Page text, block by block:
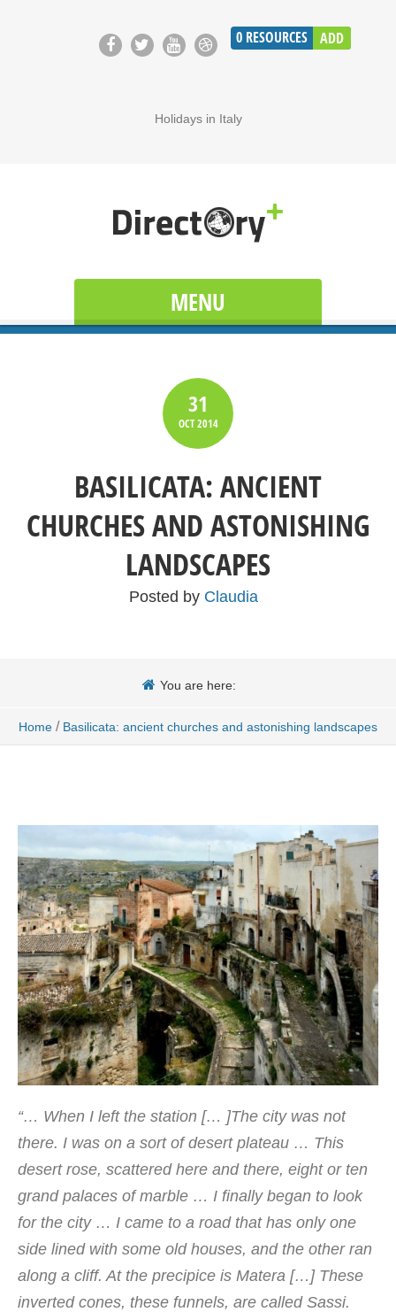
0 RESOURCES ADD
Holidays in Italy
MENU
31
OCT2014
BASILICATA: ANCIENT
CHURCHES AND ASTONISHING
LANDSCAPES
Posted by Claudia
You are here:
Home / Basilicata: ancient churches and astonishing landscapes
“… When I left the station [… ]The city was not
there. I was on a sort of desert plateau … This
desert rose, scattered here and there, eight or ten
grand palaces of marble … I finally began to look
for the city … I came to a road thathas only one
side lined with some old houses, and the other ran
along a cliff. At the precipice is Matera […] These
inverted cones, these funnels, are called Sassi.